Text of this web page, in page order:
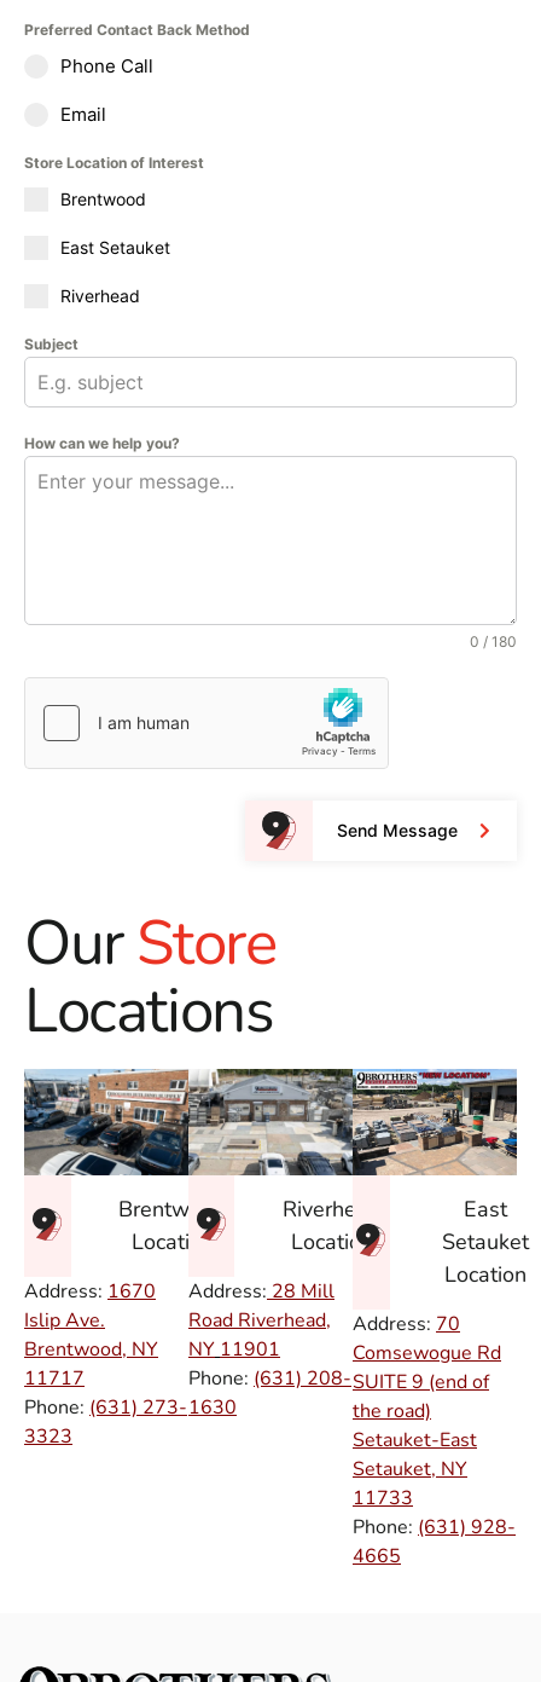
Preferred Contact Back Method
Phone Call
Email
Store Location of Interest
Brentwood
East Setauket
Riverhead
Subject
How can we help you?
0 / 180
Send Message
OurStore
Locations
Brentwood
Location
Address: 1670
Islip Ave.
Brentwood, NY
11717
Phone: (631) 273-
3323
Riverhead
Location
Address: 28 Mill
Road Riverhead,
NY 11901
Phone: (631) 208-
1630
East
Setauket
Location
Address: 70
Comsewogue Rd
SUITE 9 (end of
the road)
Setauket-East
Setauket, NY
11733
Phone: (631) 928-
4665